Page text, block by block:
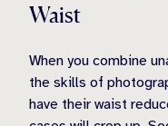
Waist
When you combine
the skills of
have their waist